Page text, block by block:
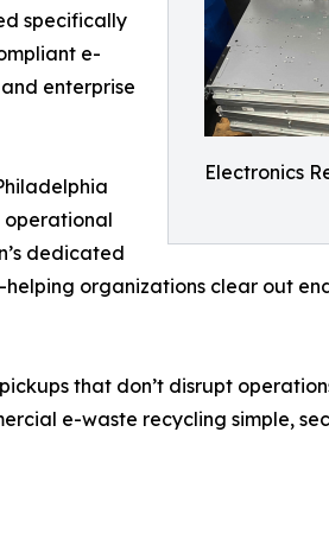
Electronics
specifically
e-
enterprise
operational
dedicated
organizations clear out
that don’t disrupt
e-waste recycling simple,